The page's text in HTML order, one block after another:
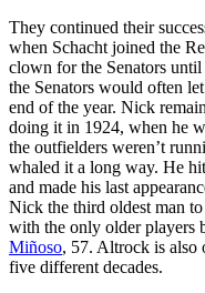
They continued their
when Schacht joined the
clown for the Senators
the Senators would often
end of the year. Nick
doing it in 1924, when he
the outfielders weren’t
whaled it a long way. He
and made his last
Nick the third oldest man to
with the only older players
Miñoso, 57. Altrock is also
five different decades.